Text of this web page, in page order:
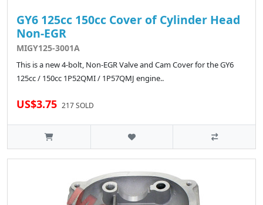
GY6 125cc 150cc Cover of Cylinder Head
Non-EGR
MIGY125-3001A
This is a new 4-bolt, Non-EGR Valve and Cam Cover for the GY6
125cc / 150cc 1P52QMI / 1P57QMJ engine..
US$3.75 217 SOLD